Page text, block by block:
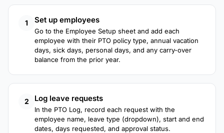
1 Set up employees
Go to the Employee Setup sheet and add each
employee with their PTO policy type, annual vacation
days, sick days, personal days, and any carry-over
balance from the prior year.
2 Log leave requests
In the PTO Log, record each request with the
employee name, leave type (dropdown), start and end
dates, days requested, and approval status.